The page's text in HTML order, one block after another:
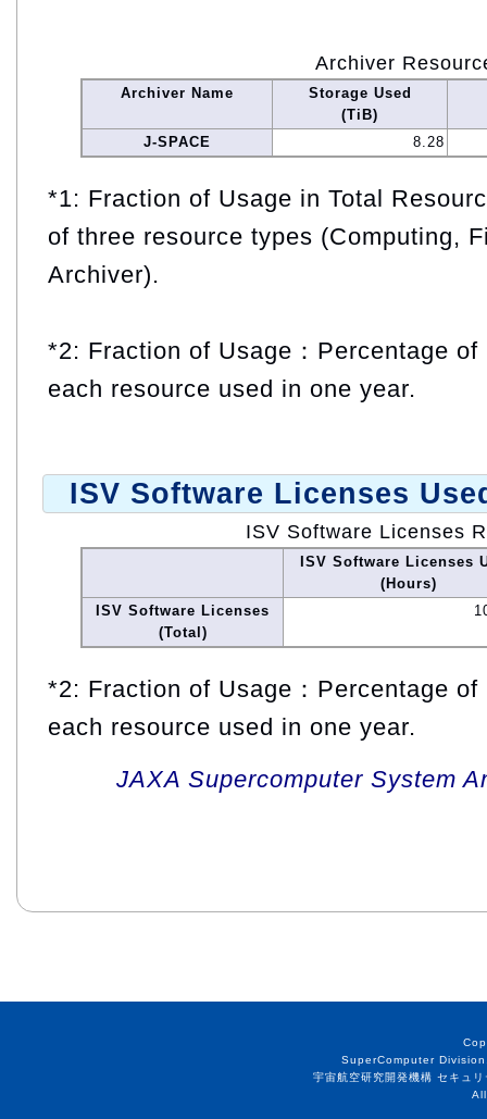
Archiver
Archiver Name
Storage Used
(TiB)
J-SPACE
8.28
*1: Fraction of Usage in Total
of three resource types (Computing,
Archiver).
*2: Fraction of Usage：Percentage
each resource used in one year.
ISV Software Licenses
ISV Software Licenses
ISV Software Licenses
(Hours)
ISV Software Licenses
(Total)
*2: Fraction of Usage：Percentage
each resource used in one year.
JAXA Supercomputer System
SuperComputer
宇宙航空研究開発機構 セキュ